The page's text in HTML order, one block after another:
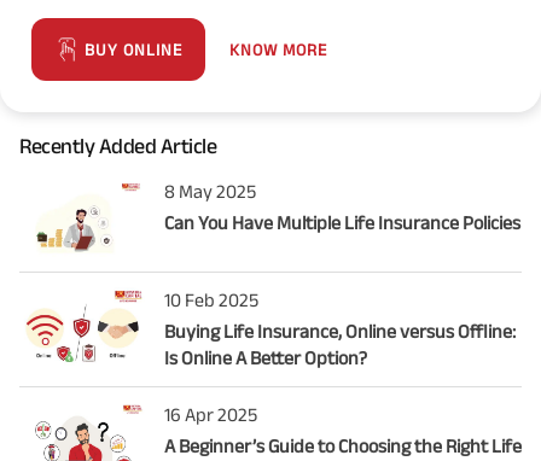
BUY ONLINE KNOW MORE
Recently Added Article
8 May 2025
Can You Have Multiple Life Insurance Policies
10 Feb 2025
Buying Life Insurance, Online versus Offline:
Is Online A Better Option?
16 Apr 2025
A Beginner’s Guide to Choosing the Right Life